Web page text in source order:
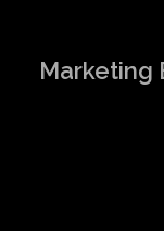
Marketing